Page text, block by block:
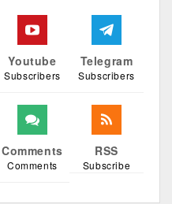
Youtube
Subscribers
Telegram
Subscribers
Comments
Comments
RSS
Subscribe